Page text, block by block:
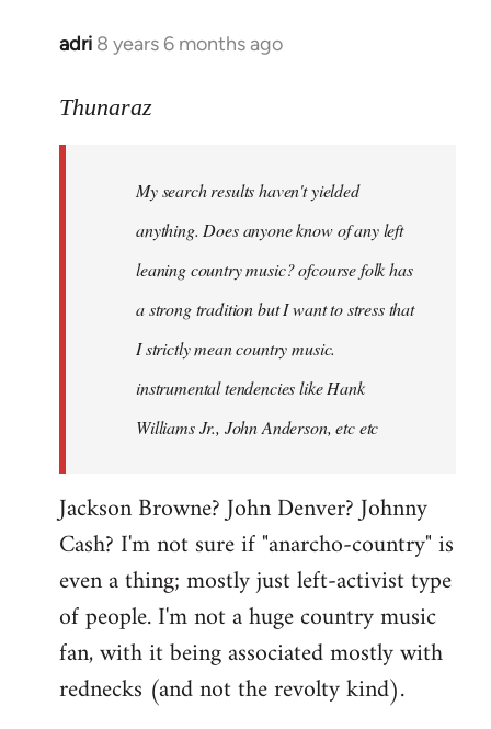
adri 8 years 6 months ago
In
to
libcom.org
Thunaraz
My search results haven't yielded
anything. Does anyone know of any left
leaning country music? ofcourse folk has
a strong tradition but I want to stress that
I strictly mean country music.
instrumental tendencies like Hank
Williams Jr., John Anderson, etc etc
Jackson Browne? John Denver? Johnny
Cash? I'm not sure if "anarcho-country" is
even a thing; mostly just left-activist type
of people. I'm not a huge country music
fan, with it being associated mostly with
rednecks (and not the revolty kind).